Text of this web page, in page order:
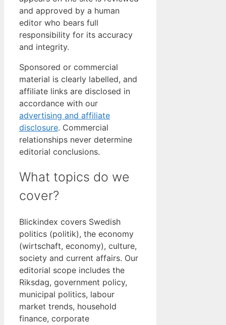
and approved by a human
editor who bears full
responsibility for its accuracy
and integrity.
Sponsored or commercial
material is clearly labelled, and
affiliate links are disclosed in
accordance with our
advertising and affiliate
disclosure. Commercial
relationships never determine
editorial conclusions.
What topics do we
cover?
Blickindex covers Swedish
politics (politik), the economy
(wirtschaft, economy), culture,
society and current affairs. Our
editorial scope includes the
Riksdag, government policy,
municipal politics, labour
market trends, household
finance, corporate